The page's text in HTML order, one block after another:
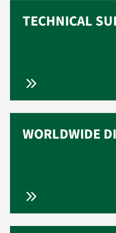
TECHNICAL
WORLDWIDE